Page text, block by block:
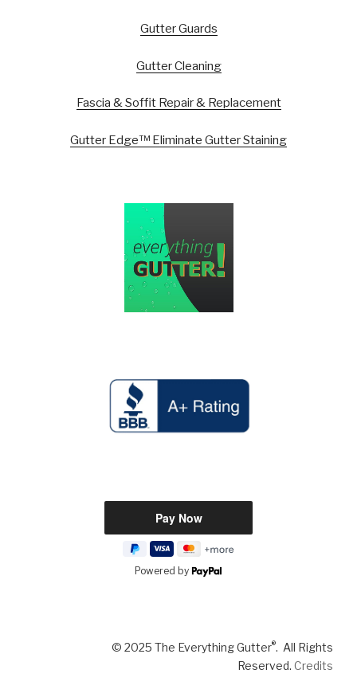
Gutter Guards
Gutter Cleaning
Fascia & Soffit Repair & Replacement
Gutter Edge™ Eliminate Gutter Staining
Powered by
© 2025 The Everything Gutter®. All Rights
Reserved. Credits